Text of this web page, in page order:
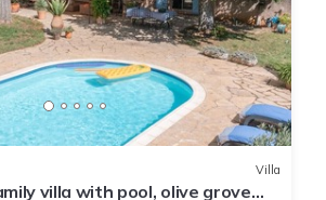
Villa
villa with pool, olive grove